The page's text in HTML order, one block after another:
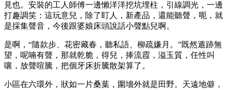
見也。安裝的工人師傅一邊懶洋洋挖坑埋柱，引線調光，一邊
打趣調笑：這玩意兒，除了盯人，新產品，還能聽聲，呃，就
是採集聲音，今後跟婆娘床頭說話小聲點兒啊。
是啊，“隨款步、花密藏春，聽私語、柳疏嫌月。”既然遁跡無
望，呢喃有聲，那就乾脆，得兒，捧流霞，溢玉質，任性叫
嚷，放聲喧騰，把個牙床折騰散架算了。
小區在六環外，狀如一片桑葉，圍墻外就是田野。天遠地僻，